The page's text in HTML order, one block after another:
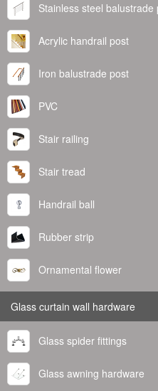
Stainless steel balustrade
Acrylic handrail post
Iron balustrade post
PVC
Stair railing
Stair tread
Handrail ball
Rubber strip
Ornamental flower
Glass curtain wall hardware
Glass spider fittings
Glass awning hardware